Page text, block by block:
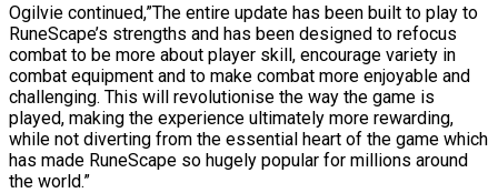
Ogilvie continued,”The entire update has been built to play to
RuneScape’s strengths and has been designed to refocus
combat to be more about player skill, encourage variety in
combat equipment and to make combat more enjoyable and
challenging. This will revolutionise the way the game is
played, making the experience ultimately more rewarding,
while not diverting from the essential heart of the game which
has made RuneScape so hugely popular for millions around
the world.”